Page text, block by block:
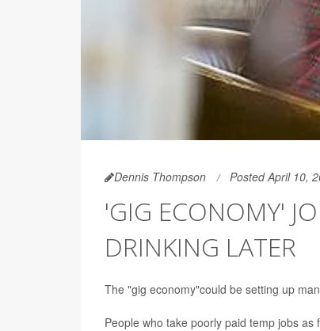
Dennis Thompson Posted April 10,
'GIG ECONOMY'
DRINKING LATER
The "gig economy"could be setting up
People who take poorly paid temp jobs